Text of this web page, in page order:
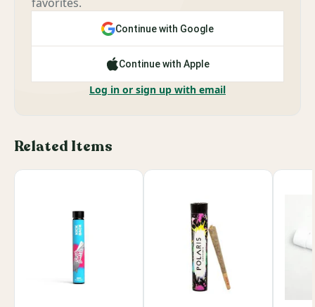
favorites.
Continue with Google
Continue with Apple
Log in or sign up with email
Related Items